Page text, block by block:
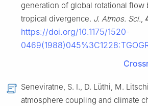
generation of global rotational flow
tropical divergence. J. Atmos. Sci.,
https://doi.org/10.1175/1520-
Seneviratne, S. I., D. Lüthi, M.
atmosphere coupling and climate